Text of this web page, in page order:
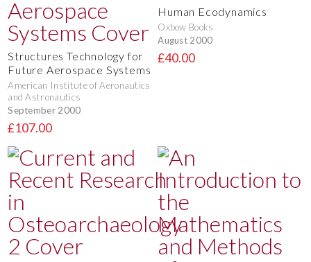
Structures Technology for
Future Aerospace Systems
American Institute of Aeronautics
and Astronautics
September 2000
£107.00
Human Ecodynamics
Oxbow Books
August 2000
£40.00